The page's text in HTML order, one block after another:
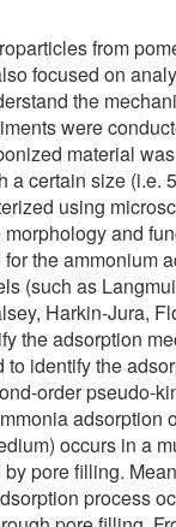
from
focused on
the
were
material
a certain size (i.e.
using
and
the ammonium
(such as
Harkin-Jura,
the adsorption
identify the
order pseudo-
adsorption
occurs in a
pore filling.
process